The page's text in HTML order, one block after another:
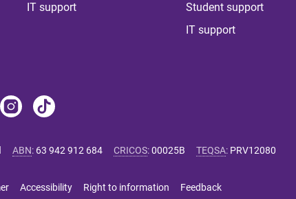
IT support
Student support
IT support
ABN: 63 942 912 684 CRICOS:00025B TEQSA: PRV12080
Accessibility Right to information Feedback